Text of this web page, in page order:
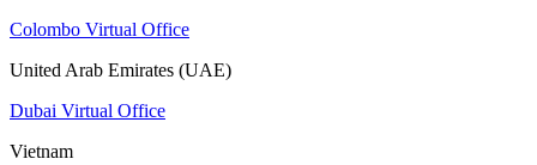
Colombo Virtual Office
United Arab Emirates (UAE)
Dubai Virtual Office
Vietnam